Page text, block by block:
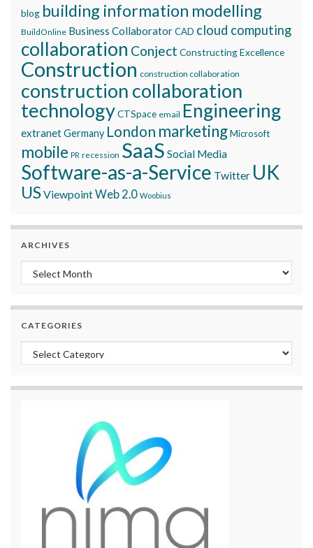
blog building information modelling
BuildOnline Business CollaboratorCAD cloud computing
collaboration Conject Constructing Excellence
Construction construction collaboration
construction collaboration
technologyCTSpace email Engineering
extranetGermany London marketingMicrosoft
mobile PR recession SaaS Social Media
Software-as-a-Service Twitter UK
USViewpointWeb 2.0 Woobius
ARCHIVES
Archives
CATEGORIES
Categories